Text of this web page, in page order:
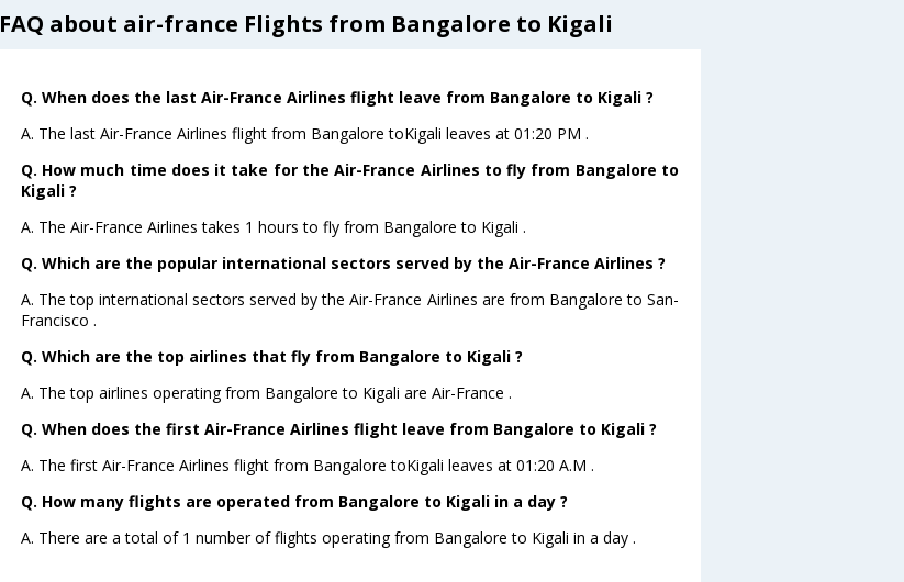
FAQ about air-france Flights from Bangalore to Kigali
Q. When does the last Air-France Airlines flight leave from Bangalore to Kigali ?
A. The last Air-France Airlines flight from Bangalore toKigali leaves at 01:20 PM .
Q. How much time does it take for the Air-France Airlines to fly from Bangalore to
Kigali ?
A. The Air-France Airlines takes 1 hours to fly from Bangalore to Kigali .
Q. Which are the popular international sectors served by the Air-France Airlines ?
A. The top international sectors served by the Air-France Airlines are from Bangalore to San-
Francisco .
Q. Which are the top airlines that fly from Bangalore to Kigali ?
A. The top airlines operating from Bangalore to Kigali are Air-France .
Q. When does the first Air-France Airlines flight leave from Bangalore to Kigali ?
A. The first Air-France Airlines flight from Bangalore toKigali leaves at 01:20 A.M .
Q. How many flights are operated from Bangalore to Kigali in a day ?
A. There are a total of 1 number of flights operating from Bangalore to Kigali in a day .